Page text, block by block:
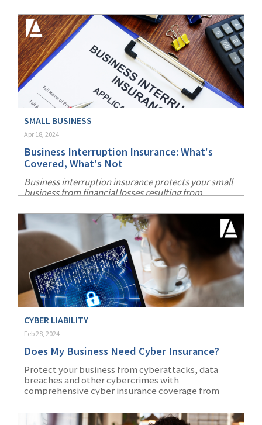
financial losses.
SMALL BUSINESS
Apr 18, 2024
Business Interruption Insurance: What's
Covered, What's Not
Business interruption insurance protects your small
business from financial losses resulting from
coverage.
CYBER LIABILITY
Feb 28, 2024
Does My Business Need Cyber Insurance?
Protect your business from cyberattacks, data
breaches and other cybercrimes with
comprehensive cyber insurance coverage from